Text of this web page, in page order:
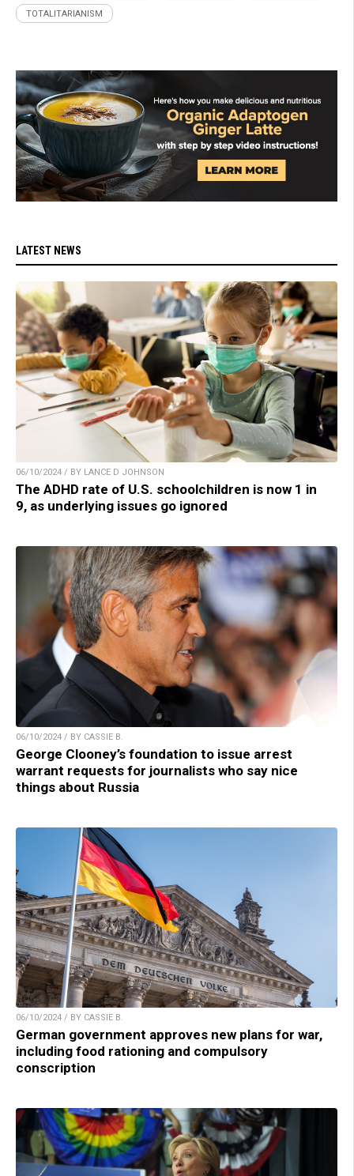
TOTALITARIANISM
LATEST NEWS
06/10/2024 / BY LANCE D JOHNSON
The ADHD rate of U.S. schoolchildren is now 1 in
9, as underlying issues go ignored
06/10/2024 / BY CASSIE B.
George Clooney’s foundation to issue arrest
warrant requests for journalists who say nice
things about Russia
06/10/2024 / BY CASSIE B.
German government approves new plans for war,
including food rationing and compulsory
conscription